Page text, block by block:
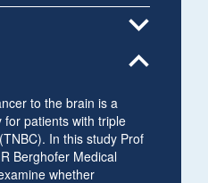
expand_more
expand_less
to the brain is a
patients with triple
In this study Prof
Berghofer Medical
whether